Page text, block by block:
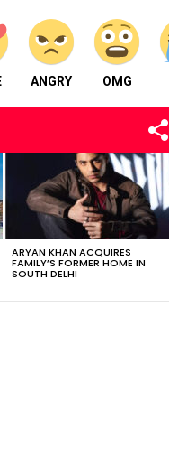
ANGRY OMG
ARYAN KHAN ACQUIRES
FAMILY’S FORMER HOME IN
SOUTH DELHI